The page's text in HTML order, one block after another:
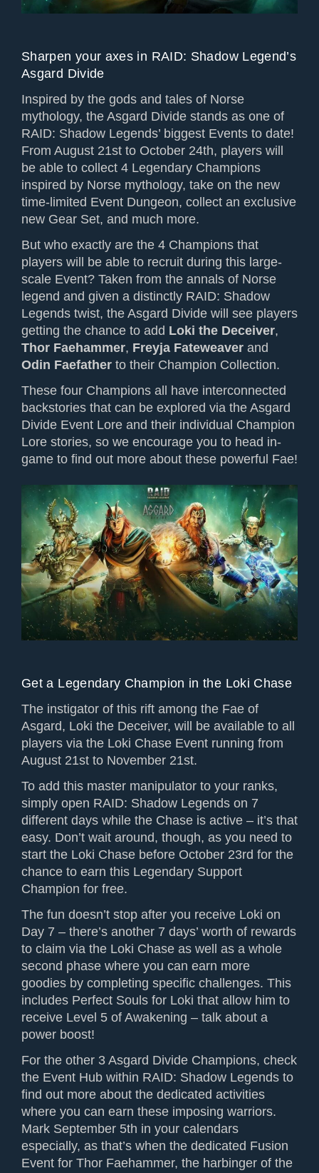
Sharpen your axes in RAID: Shadow Legend’s
Asgard Divide
Inspired by the gods and tales of Norse
mythology, the Asgard Divide stands as one of
RAID: Shadow Legends’ biggest Events to date!
From August 21st to October 24th, players will
be able to collect 4 Legendary Champions
inspired by Norse mythology, take on the new
time-limited Event Dungeon, collect an exclusive
new Gear Set, and much more.
But who exactly are the 4 Champions that
players will be able to recruit during this large-
scale Event? Taken from the annals of Norse
legend and given a distinctly RAID: Shadow
Legends twist, the Asgard Divide will see players
getting the chance to add Loki the Deceiver,
Thor Faehammer, Freyja Fateweaver and
Odin Faefather to their Champion Collection.
These four Champions all have interconnected
backstories that can be explored via the Asgard
Divide Event Lore and their individual Champion
Lore stories, so we encourage you to head in-
game to find out more about these powerful Fae!
Get a Legendary Champion in the Loki Chase
The instigator of this rift among the Fae of
Asgard, Loki the Deceiver, will be available to all
players via the Loki Chase Event running from
August 21st to November 21st.
To add this master manipulator to your ranks,
simply open RAID: Shadow Legends on 7
different days while the Chase is active – it’s that
easy. Don’t wait around, though, as you need to
start the Loki Chase before October 23rd for the
chance to earn this Legendary Support
Champion for free.
The fun doesn’t stop after you receive Loki on
Day 7 – there’s another 7 days’ worth of rewards
to claim via the Loki Chase as well as a whole
second phase where you can earn more
goodies by completing specific challenges. This
includes Perfect Souls for Loki that allow him to
receive Level 5 of Awakening – talk about a
power boost!
For the other 3 Asgard Divide Champions, check
the Event Hub within RAID: Shadow Legends to
find out more about the dedicated activities
where you can earn these imposing warriors.
Mark September 5th in your calendars
especially, as that’s when the dedicated Fusion
Event for Thor Faehammer, the harbinger of the